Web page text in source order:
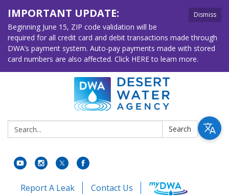
Dismiss
IMPORTANT UPDATE:
Beginning June 15, ZIP code validation will be
required for all credit card and debit transactions made through
DWA’s payment system. Auto-pay payments made with stored
card numbers are also affected. Click HERE to learn more.
Search: Search
Report A Leak Contact Us